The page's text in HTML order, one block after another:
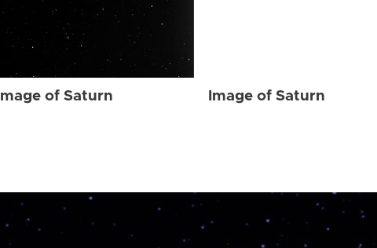
Image of Saturn Image of Saturn